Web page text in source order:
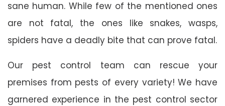
sane human. While few of the mentioned ones
are not fatal, the ones like snakes, wasps,
spiders have a deadly bite that can prove fatal.
Our pest control team can rescue your
premises from pests of every variety! We have
garnered experience in the pest control sector